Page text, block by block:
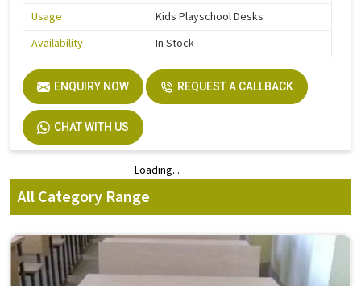
Usage
Kids Playschool Desks
Availability
In Stock
ENQUIRY NOW REQUEST A CALLBACK
CHAT WITH US
Loading...
All Category Range